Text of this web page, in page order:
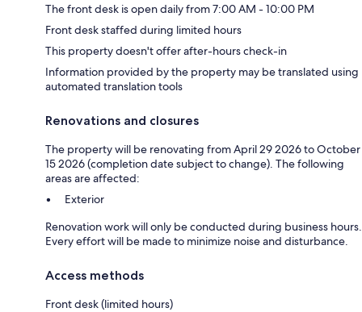
The front desk is open daily from 7:00 AM - 10:00 PM
Front desk staffed during limited hours
This property doesn't offer after-hours check-in
Information provided by the property may be translated using
automated translation tools
Renovations and closures
The property will be renovating from April 29 2026 to October
15 2026 (completion date subject to change). The following
areas are affected:
Exterior
Renovation work will only be conducted during business hours.
Every effort will be made to minimize noise and disturbance.
Access methods
Front desk (limited hours)